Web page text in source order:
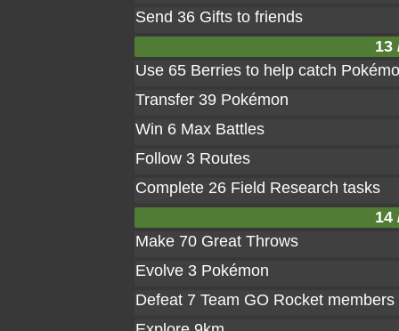
Send 36 Gifts to friends
13
Use 65 Berries to help catch
Transfer 39 Pokémon
Win 6 Max Battles
Follow 3 Routes
Complete 26 Field Research tasks
14
Make 70 Great Throws
Evolve 3 Pokémon
Defeat 7 Team GO Rocket members